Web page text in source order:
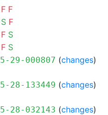
F F
S F
F S
F S
29-000807 (changes)
28-133449 (changes)
28-032143 (changes)